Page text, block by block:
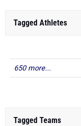
Tagged Athletes
650 more...
Tagged Teams